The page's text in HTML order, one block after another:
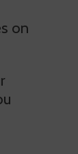
on